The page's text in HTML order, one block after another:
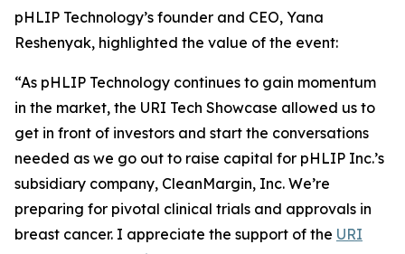
pHLIP Technology’s founder and CEO, Yana
Reshenyak, highlighted the value of the event:
“As pHLIP Technology continues to gain momentum
in the market, the URI Tech Showcase allowed us to
get in front of investors and start the conversations
needed as we go out to raise capital for pHLIP Inc.’s
subsidiary company, CleanMargin, Inc. We’re
preparing for pivotal clinical trials and approvals in
breast cancer. I appreciate the support of the URI